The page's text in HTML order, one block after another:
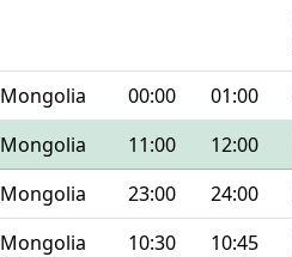
Mongolia 00:00 01:00
Mongolia 11:00 12:00
Mongolia 23:00 24:00
Mongolia 10:30 10:45